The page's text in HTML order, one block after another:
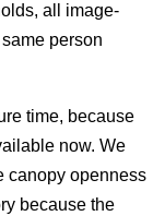
all image-
person
time, because
now. We
canopy openness
because the